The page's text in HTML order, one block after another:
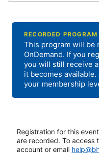
RECORDED PROGRAM
This program will be
OnDemand. If you
you will still receive
it becomes
your membership
Registration for this
are recorded. To access
account or email